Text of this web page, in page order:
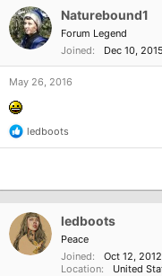
a
d
s
t
a
e
r
t
d
a
t
Naturebound1
Forum Legend
Joined
Dec 10, 2015
May 26, 2016
R
e
t
n
s
ledboots
ledboots
Peace
Joined
Oct 12, 2012
Location
United